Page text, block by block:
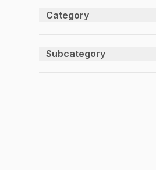
Category
Subcategory